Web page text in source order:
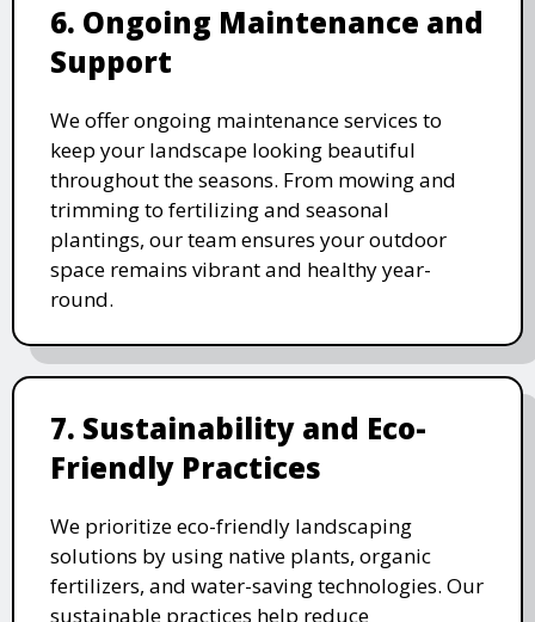
6. Ongoing Maintenance and
Support
We offer ongoing maintenance services to
keep your landscape looking beautiful
throughout the seasons. From mowing and
trimming to fertilizing and seasonal
plantings, our team ensures your outdoor
space remains vibrant and healthy year-
round.
7. Sustainability and Eco-
Friendly Practices
We prioritize eco-friendly landscaping
solutions by using native plants, organic
fertilizers, and water-saving technologies. Our
sustainable practices help reduce